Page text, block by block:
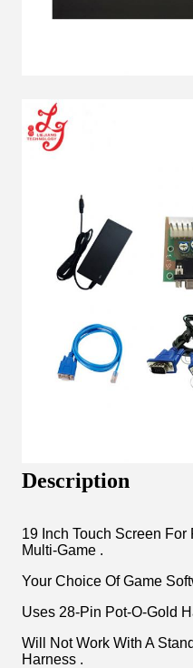
Description
19 Inch Touch Screen For
Multi-Game .
Your Choice Of Game
Uses 28-Pin Pot-O-Gold
Will Not Work With A
Harness .